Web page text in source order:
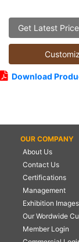
Get Latest
Download
OUR COMPANY
About Us
Contact Us
Certifications
Management
Exhibition Images
Our Wordwide
Member Login